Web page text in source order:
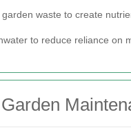
waste to create
to reduce reliance on